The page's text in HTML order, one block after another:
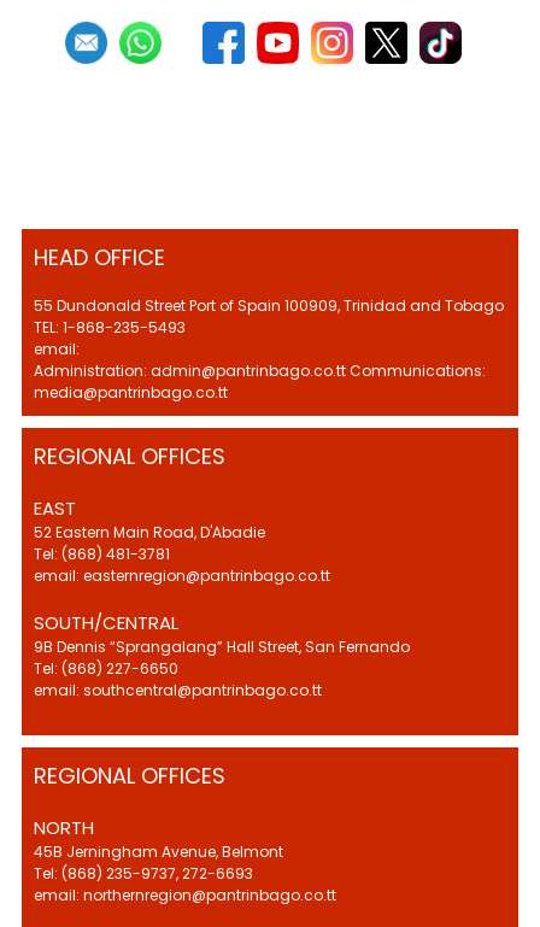
HEAD OFFICE
55 Dundonald Street Port of Spain 100909, Trinidad and Tobago
TEL: 1-868-235-5493
email:
Administration: admin@pantrinbago.co.tt Communications:
media@pantrinbago.co.tt
REGIONAL OFFICES
EAST
52 Eastern Main Road, D'Abadie
Tel: (868) 481-3781
email: easternregion@pantrinbago.co.tt
SOUTH/CENTRAL
9B Dennis “Sprangalang” Hall Street, San Fernando
Tel: (868) 227-6650
email: southcentral@pantrinbago.co.tt
REGIONAL OFFICES
NORTH
45B Jerningham Avenue, Belmont
Tel: (868) 235-9737, 272-6693
email: northernregion@pantrinbago.co.tt